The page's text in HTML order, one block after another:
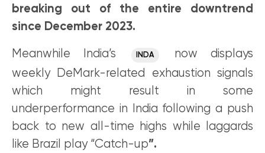
breaking out of the entire downtrend
since December 2023.
Meanwhile India’s INDA
now displays
weekly DeMark-related exhaustion signals
which might result in some
underperformance in India following a push
back to new all-time highs while laggards
like Brazil play “Catch-up”.